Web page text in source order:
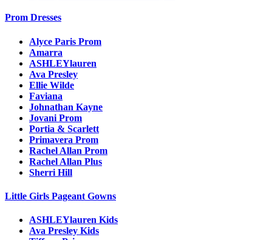
Prom Dresses
Alyce Paris Prom
Amarra
ASHLEYlauren
Ava Presley
Ellie Wilde
Faviana
Johnathan Kayne
Jovani Prom
Portia & Scarlett
Primavera Prom
Rachel Allan Prom
Rachel Allan Plus
Sherri Hill
Little Girls Pageant Gowns
ASHLEYlauren Kids
Ava Presley Kids